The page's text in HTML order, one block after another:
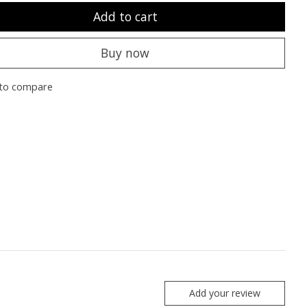
Add to cart
Buy now
compare
Add your review